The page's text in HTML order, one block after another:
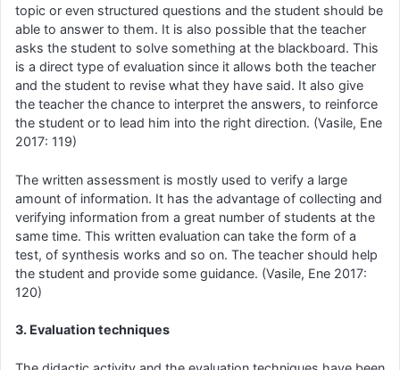
topic or even structured questions and the student should be
able to answer to them. It is also possible that the teacher
asks the student to solve something at the blackboard. This
is a direct type of evaluation since it allows both the teacher
and the student to revise what they have said. It also give
the teacher the chance to interpret the answers, to reinforce
the student or to lead him into the right direction. (Vasile, Ene
2017: 119)
The written assessment is mostly used to verify a large
amount of information. It has the advantage of collecting and
verifying information from a great number of students at the
same time. This written evaluation can take the form of a
test, of synthesis works and so on. The teacher should help
the student and provide some guidance. (Vasile, Ene 2017:
120)
3. Evaluation techniques